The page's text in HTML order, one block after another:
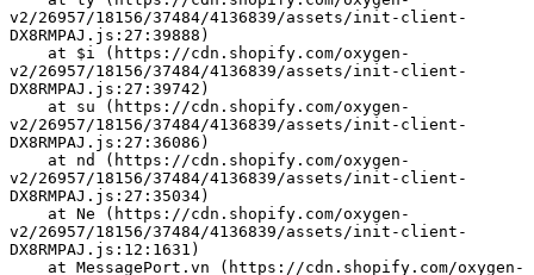
v2/26957/18156/37484/4136839/assets/init-client-
DX8RMPAJ.js:27:39888)
v2/26957/18156/37484/4136839/assets/init-client-
DX8RMPAJ.js:27:39742)
v2/26957/18156/37484/4136839/assets/init-client-
DX8RMPAJ.js:27:36086)
v2/26957/18156/37484/4136839/assets/init-client-
DX8RMPAJ.js:27:35034)
v2/26957/18156/37484/4136839/assets/init-client-
DX8RMPAJ.js:12:1631)